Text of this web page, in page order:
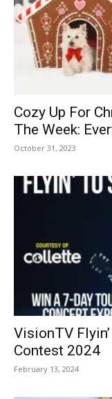
Cozy Up For
The Week:
October 31, 2023
VisionTV
Contest 2024
February 13, 2024